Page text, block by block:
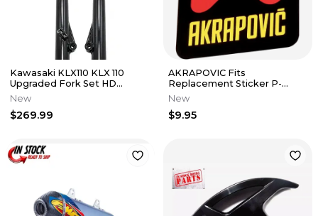
Kawasaki KLX110 KLX 110
Upgraded Fork Set HD
Suspension Forks Front End
TB
New
$269.99
AKRAPOVIC Fits
Replacement Sticker P-
VST1AL
New
$9.95